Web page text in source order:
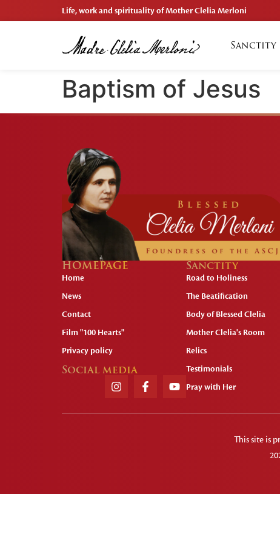
Life, work and spirituality of Mother Clelia Merloni
Sanctity
Baptism of Jesus
HOMEPAGE
Home
News
Contact
Film "100 Hearts"
Privacy policy
Social media
Sanctity
Road to Holiness
The Beatification
Body of Blessed Clelia
Mother Clelia's Room
Relics
Testimonials
Pray with Her
This site is